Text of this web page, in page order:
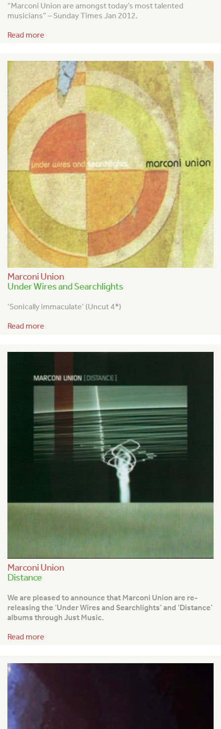
“Marconi Union are amongst today’s most talented
musicians” – Sunday Times Jan 2012.
Read more
Marconi Union
Under Wires and Searchlights
‘Sonically immaculate’ (Uncut 4*)
Read more
Marconi Union
Distance
We are pleased to announce that Marconi Union are re-
releasing the ‘Under Wires and Searchlights’ and ‘Distance’
albums through Just Music.
Read more